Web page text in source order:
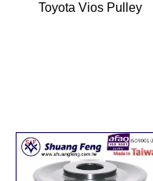
Toyota Vios Pulley